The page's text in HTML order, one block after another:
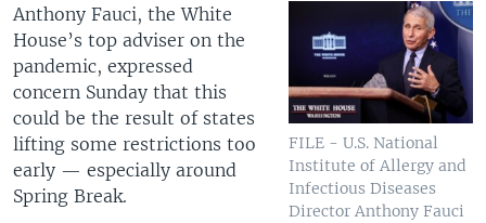
FILE - U.S. National
Institute of Allergy and
Infectious Diseases
Director Anthony Fauci
Anthony Fauci, the White
House’s top adviser on the
pandemic, expressed
concern Sunday that this
could be the result of states
lifting some restrictions too
early — especially around
Spring Break.